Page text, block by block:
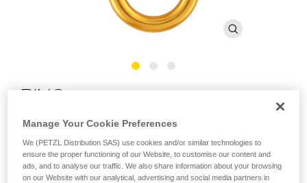
The RING connection ring can be used to create multiple
anchors or be installed directly onto the attachment bridge of
Manage Your Cookie Preferences
We (PETZL Distribution SAS) use cookies and/or similar technologies to
ensure the proper functioning of our Website, to customise our content and
ads, and to analyse our traffic. We also share information about your browsing
on our Website with our analytical, advertising and social media partners in